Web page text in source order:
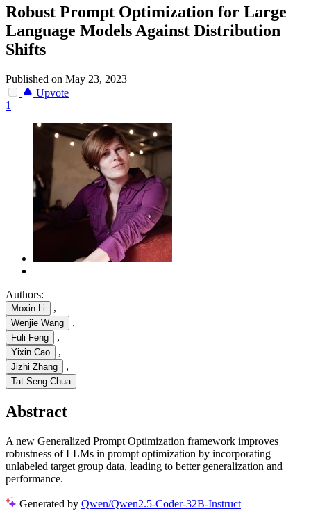
Robust Prompt Optimization for Large
Language Models Against Distribution
Shifts
Published on May 23, 2023
Upvote
1
Authors:
Moxin Li ,
Wenjie Wang ,
Fuli Feng ,
Yixin Cao ,
Jizhi Zhang ,
Tat-Seng Chua
Abstract
A new Generalized Prompt Optimization framework improves
robustness of LLMs in prompt optimization by incorporating
unlabeled target group data, leading to better generalization and
performance.
Generated by Qwen/Qwen2.5-Coder-32B-Instruct